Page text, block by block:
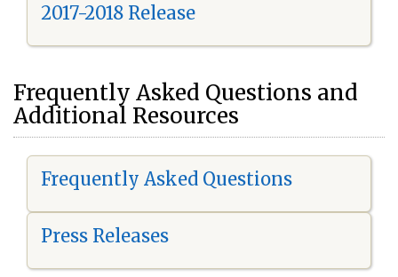
2017-2018 Release
Frequently Asked Questions and
Additional Resources
Frequently Asked Questions
Press Releases